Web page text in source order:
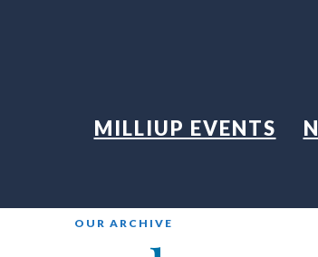
MILLIUP EVENTS
OUR ARCHIVE